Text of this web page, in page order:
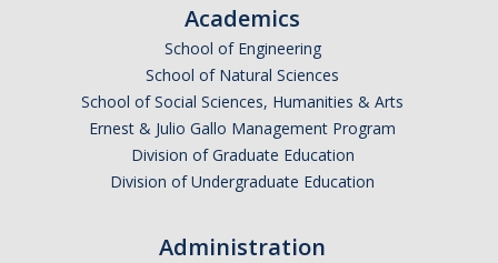
College Corps Contact
Partner Resources
Academics
School of Engineering
School of Natural Sciences
School of Social Sciences, Humanities & Arts
Ernest & Julio Gallo Management Program
Division of Graduate Education
Division of Undergraduate Education
Administration